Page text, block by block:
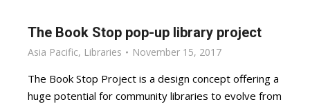
The Book Stop pop-up library project
Asia Pacific, Libraries November 15, 2017
The Book Stop Project is a design concept offering a
huge potential for community libraries to evolve from